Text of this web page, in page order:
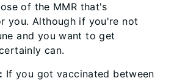
of the MMR that's
you. Although if you're not
and you want to get
can.
If you got vaccinated between